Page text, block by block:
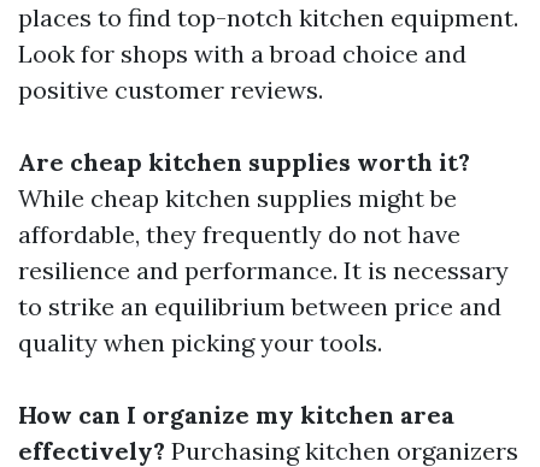
places to find top-notch kitchen equipment.
Look for shops with a broad choice and
positive customer reviews.
Are cheap kitchen supplies worth it?
While cheap kitchen supplies might be
affordable, they frequently do not have
resilience and performance. It is necessary
to strike an equilibrium between price and
quality when picking your tools.
How can I organize my kitchen area
effectively? Purchasing kitchen organizers